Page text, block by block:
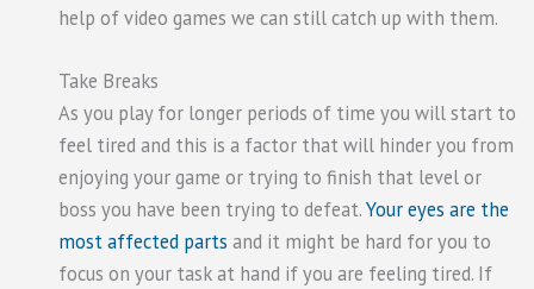
help of video games we can still catch up with them.
Take Breaks
As you play for longer periods of time you will start to
feel tired and this is a factor that will hinder you from
enjoying your game or trying to finish that level or
boss you have been trying to defeat.Your eyes are the
most affected parts and it might be hard for you to
focus on your task at hand if you are feeling tired. If